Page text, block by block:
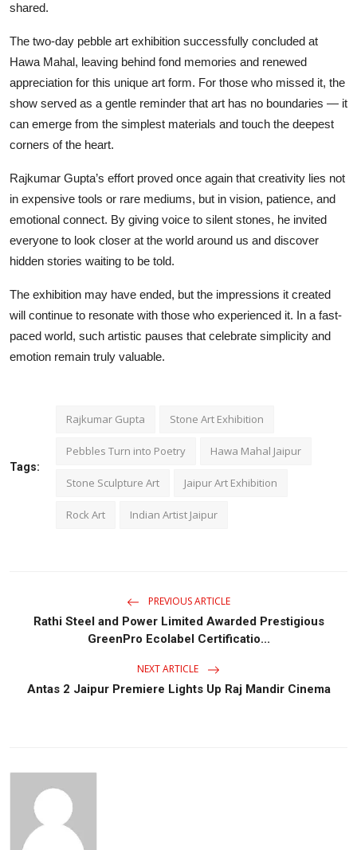
shared.
The two-day pebble art exhibition successfully concluded at
Hawa Mahal, leaving behind fond memories and renewed
appreciation for this unique art form. For those who missed it, the
show served as a gentle reminder that art has no boundaries — it
can emerge from the simplest materials and touch the deepest
corners of the heart.
Rajkumar Gupta’s effort proved once again that creativity lies not
in expensive tools or rare mediums, but in vision, patience, and
emotional connect. By giving voice to silent stones, he invited
everyone to look closer at the world around us and discover
hidden stories waiting to be told.
The exhibition may have ended, but the impressions it created
will continue to resonate with those who experienced it. In a fast-
paced world, such artistic pauses that celebrate simplicity and
emotion remain truly valuable.
Tags:
Rajkumar Gupta Stone Art Exhibition
Pebbles Turn into Poetry Hawa Mahal Jaipur
Stone Sculpture Art Jaipur Art Exhibition
Rock Art Indian Artist Jaipur
PREVIOUS ARTICLE
Rathi Steel and Power Limited Awarded Prestigious
GreenPro Ecolabel Certificatio...
NEXT ARTICLE
Antas 2 Jaipur Premiere Lights Up Raj Mandir Cinema